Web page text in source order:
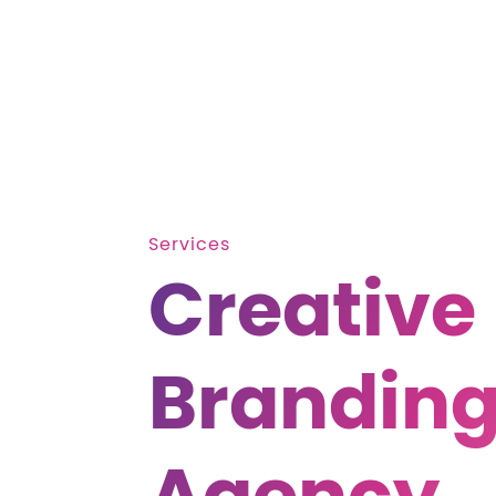
Services
Creative